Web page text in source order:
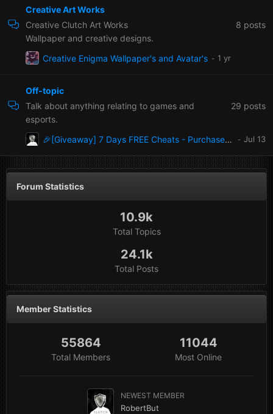
Creative Art Works
Creative Clutch Art Works
Wallpaper and creative designs.
8 posts
Creative Enigma Wallpaper's and Avatar's
Off-topic
Talk about anything relating to games and
esports.
29 posts
🎉[Giveaway] 7 Days FREE Cheats - Purchase at the enigma-x1.com store
Forum Statistics
10.9k
Total Topics
24.1k
Total Posts
Member Statistics
55864
Total Members
11044
Most Online
NEWEST MEMBER
RobertBut